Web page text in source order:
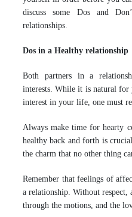
discuss some Dos and
relationships.
Dos in a Healthy relationship
Both partners in a
interests. While it is natural
interest in your life, one must
Always make time for hearty
healthy back and forth is
the charm that no other thing
Remember that feelings of
a relationship. Without
through the motions, and the